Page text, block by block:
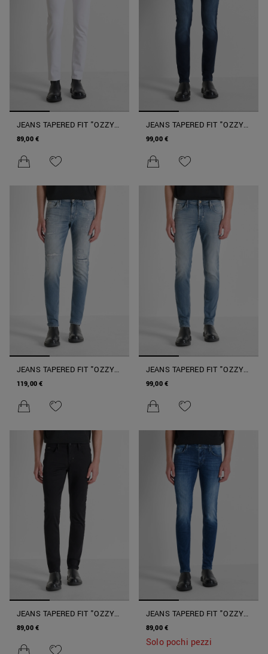
JEANS TAPERED FIT "OZZY"
IN DENIM ELASTICIZZATO
89,00 €
JEANS TAPERED FIT "OZZY"
IN DENIM ICONIC BLUE
99,00 €
JEANS TAPERED FIT "OZZY"
IN DENIM AUTHENTIC
119,00 €
JEANS TAPERED FIT "OZZY"
IN DENIM AUTHENTIC
99,00 €
JEANS TAPERED FIT "OZZY"
IN DENIM NERO
89,00 €
JEANS TAPERED FIT "OZZY"
CON LAVAGGIO SFUMATO E
COLORE INTENSO
89,00 €
Solo pochi pezzi